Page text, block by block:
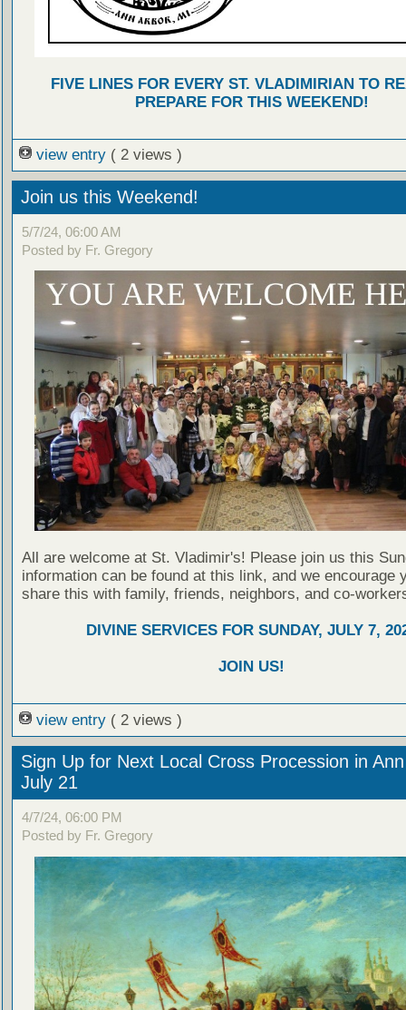
FIVE LINES FOR EVERY ST. VLADIMIRIAN TO
PREPARE FOR THIS WEEKEND!
view entry ( 2 views )
Join us this Weekend!
5/7/24, 06:00 AM
Posted by Fr. Gregory
All are welcome at St. Vladimir's! Please join us this
information can be found at this link, and we encourage
share this with family, friends, neighbors, and co-
DIVINE SERVICES FOR SUNDAY, JULY 7,
JOIN US!
view entry ( 2 views )
Sign Up for Next Local Cross Procession in
July 21
4/7/24, 06:00 PM
Posted by Fr. Gregory